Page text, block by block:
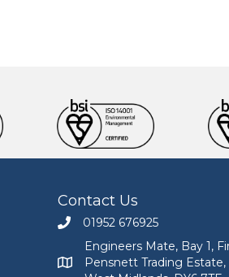
Contact Us
Call Engineers Mate on 01952
01952 676925
Engineers Mate address at
Engineers Mate, Bay 1,
Pensnett Trading